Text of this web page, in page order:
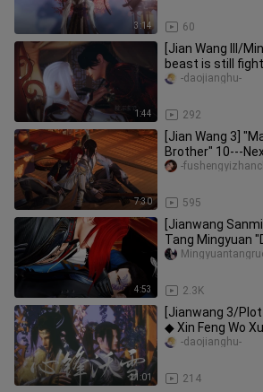
3:14 60
1:44
[Jian Wang III/
beast is still
292
-daojianghu-
7:30
[Jian Wang 3]
Brother" 10---
not take the
595
-
4:53
[Jianwang
Tang Mingyuan
& Night Attack)
2.3K
11:01
[Jianwang 3/
◆ Xin Feng Wo
214
-daojianghu-